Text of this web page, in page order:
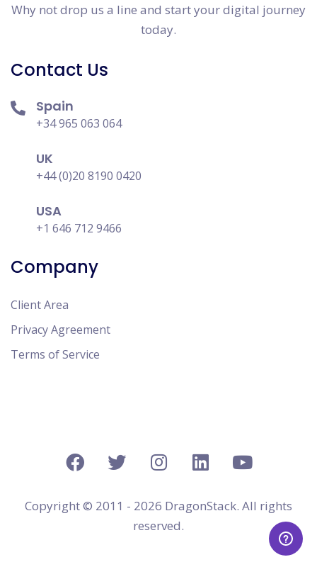
Why not drop us a line and start your digital journey
today.
Contact Us
Spain
+34 965 063 064
UK
+44 (0)20 8190 0420
USA
+1 646 712 9466
Company
Client Area
Privacy Agreement
Terms of Service
Copyright © 2011 - 2026 DragonStack. All rights
reserved.